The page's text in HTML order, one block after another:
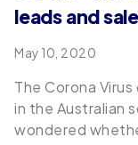
leads and
May 10, 2020
The Corona
in the Australian
wondered